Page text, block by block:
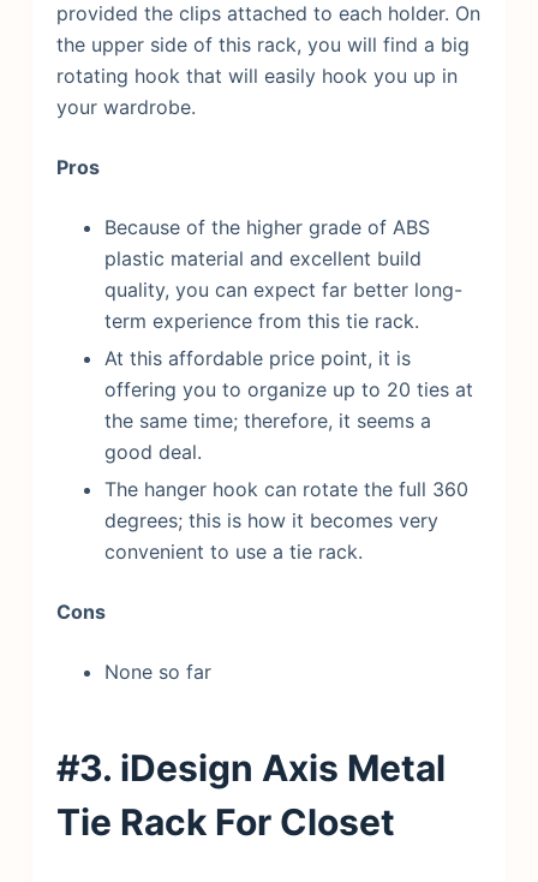
provided the clips attached to each holder. On
the upper side of this rack, you will find a big
rotating hook that will easily hook you up in
your wardrobe.
Pros
Because of the higher grade of ABS
plastic material and excellent build
quality, you can expect far better long-
term experience from this tie rack.
At this affordable price point, it is
offering you to organize up to 20 ties at
the same time; therefore, it seems a
good deal.
The hanger hook can rotate the full 360
degrees; this is how it becomes very
convenient to use a tie rack.
Cons
None so far
#3. iDesign Axis Metal
Tie Rack For Closet